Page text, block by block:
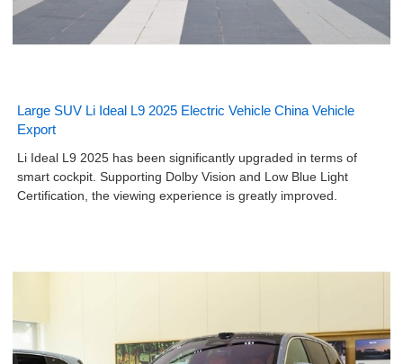
Large SUV Li Ideal L9 2025 Electric Vehicle China Vehicle
Export
Li Ideal L9 2025 has been significantly upgraded in terms of
smart cockpit. Supporting Dolby Vision and Low Blue Light
Certification, the viewing experience is greatly improved.